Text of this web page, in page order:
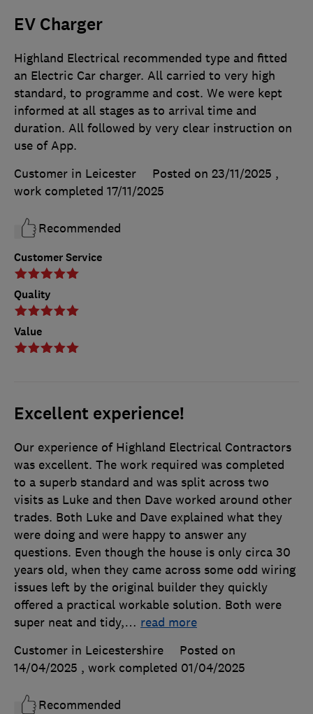
EV Charger
Customer Service
Quality
Value
Highland Electrical recommended type and fitted
an Electric Car charger. All carried to very high
standard, to programme and cost. We were kept
informed at all stages as to arrival time and
duration. All followed by very clear instruction on
use of App.
Customer in Leicester
Posted on 23/11/2025 ,
work completed 17/11/2025
Recommended
Excellent experience!
Our experience of Highland Electrical Contractors
was excellent. The work required was completed
to a superb standard and was split across two
visits as Luke and then Dave worked around other
trades. Both Luke and Dave explained what they
were doing and were happy to answer any
questions. Even though the house is only circa 30
years old, when they came across some odd wiring
issues left by the original builder they quickly
offered a practical workable solution. Both were
super neat and tidy,… read more
Customer in Leicestershire
Posted on
14/04/2025 , work completed 01/04/2025
Recommended